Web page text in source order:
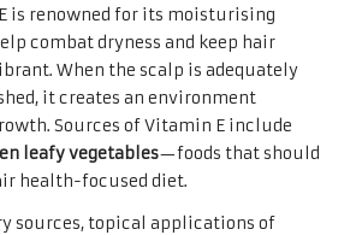
is renowned for its moisturising
combat dryness and keep hair
When the scalp is adequately
it creates an environment
Sources of Vitamin E include
leafy vegetables—foods that should
health-focused diet.
sources, topical applications of